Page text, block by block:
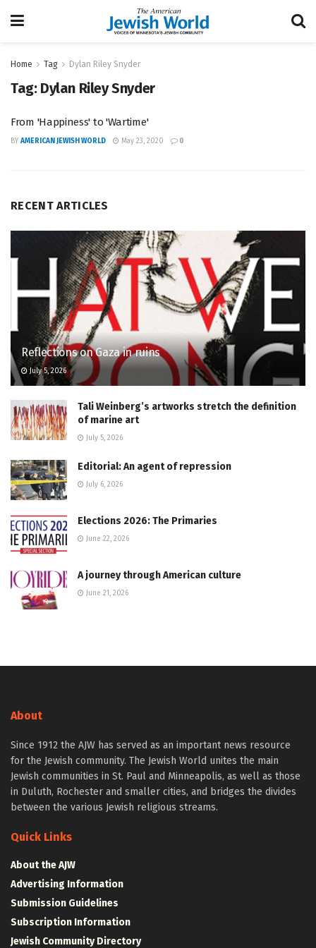
Home Tag Dylan Riley Snyder
Tag: Dylan Riley Snyder
From 'Happiness' to 'Wartime'
BY AMERICAN JEWISH WORLD May 23, 2020 0
RECENT ARTICLES
Reflections on Gaza in ruins
July 5, 2026
Tali Weinberg’s artworks stretch the definition
of marine art
July 5, 2026
Editorial: An agent of repression
July 6, 2026
Elections 2026: The Primaries
June 22, 2026
A journey through American culture
June 21, 2026
About
Since 1912 the AJW has served as an important news resource
for the Jewish community. The Jewish World unites the main
Jewish communities in St. Paul and Minneapolis, as well as those
in Duluth, Rochester and smaller cities, and bridges the divides
between the various Jewish religious streams.
Quick Links
About the AJW
Advertising Information
Submission Guidelines
Subscription Information
Jewish Community Directory